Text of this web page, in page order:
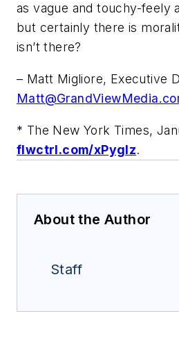
as vague and touchy-feely
but certainly there is
isn’t there?
– Matt Migliore, Executive
* The New York Times,
flwctrl.com/xPygIz.
About the Author
Staff